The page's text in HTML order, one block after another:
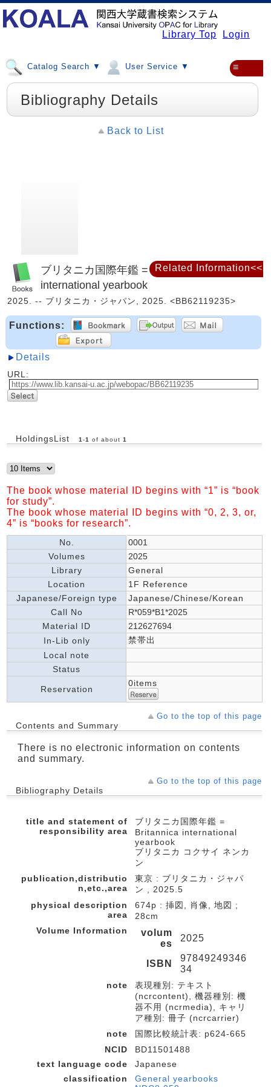
Library Top Login
Catalog Search ▼ User Service ▼ ≡
Bibliography Details
Back to List
ブリタニカ国際年鑑 = Britannica
international yearbook
2025. -- ブリタニカ・ジャパン, 2025. <BB62119235>
Functions:
Details
URL:
HoldingsList 1 -1 of about 1
The book whose material ID begins with “1” is “book
for study”.
The book whose material ID begins with “0, 2, 3, or,
4” is “books for research”.
No.
0001
Volumes
2025
Library
General
Location
1F Reference
Japanese/Foreign type
Japanese/Chinese/Korean
Call No
R*059*B1*2025
Material ID
212627694
In-Lib only
禁帯出
Local note
Status
Reservation
0items
Go to the top of this page
Contents and Summary
There is no electronic information on contents
and summary.
Go to the top of this page
Bibliography Details
title and statement of
responsibility area
ブリタニカ国際年鑑 =
Britannica international
yearbook
ブリタニカ コクサイ ネンカ
ン
publication,distributio
n,etc.,area
東京 : ブリタニカ・ジャパ
ン , 2025.5
physical description
area
674p : 挿図, 肖像, 地図 ;
28cm
Volume Information
volum
es
2025
ISBN
97849249346
34
note
表現種別: テキスト
(ncrcontent), 機器種別: 機
器不用 (ncrmedia), キャリ
ア種別: 冊子 (ncrcarrier)
note
国際比較統計表: p624-665
NCID
BD11501488
text language code
Japanese
classification
General yearbooks
Related Information<<